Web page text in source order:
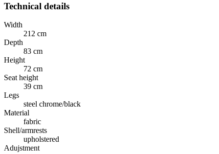
Technical details
Width
212 cm
Depth
83 cm
Height
72 cm
Seat height
39 cm
Legs
steel chrome/black
Material
fabric
Shell/armrests
upholstered
Adujstment